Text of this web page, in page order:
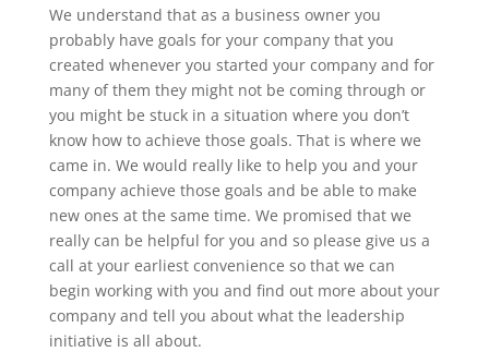
We understand that as a business owner you
probably have goals for your company that you
created whenever you started your company and for
many of them they might not be coming through or
you might be stuck in a situation where you don’t
know how to achieve those goals. That is where we
came in. We would really like to help you and your
company achieve those goals and be able to make
new ones at the same time. We promised that we
really can be helpful for you and so please give us a
call at your earliest convenience so that we can
begin working with you and find out more about your
company and tell you about what the leadership
initiative is all about.